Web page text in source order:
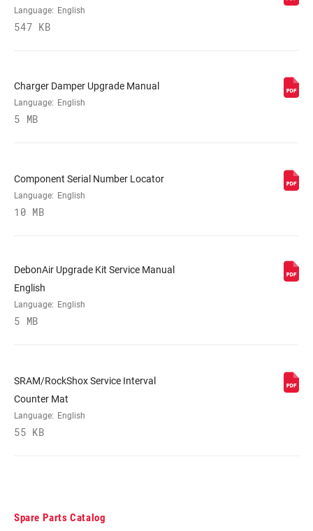
MAX TIRE WIDTH
(MM)
ROTOR SIZE
MINIMUM ROTOR
Language: English
547 KB
Charger Damper Upgrade Manual
Language: English
5 MB
Component Serial Number Locator
Language: English
10 MB
DebonAir Upgrade Kit Service Manual
English
Language: English
5 MB
SRAM/RockShox Service Interval
Counter Mat
Language: English
55 KB
Spare Parts Catalog